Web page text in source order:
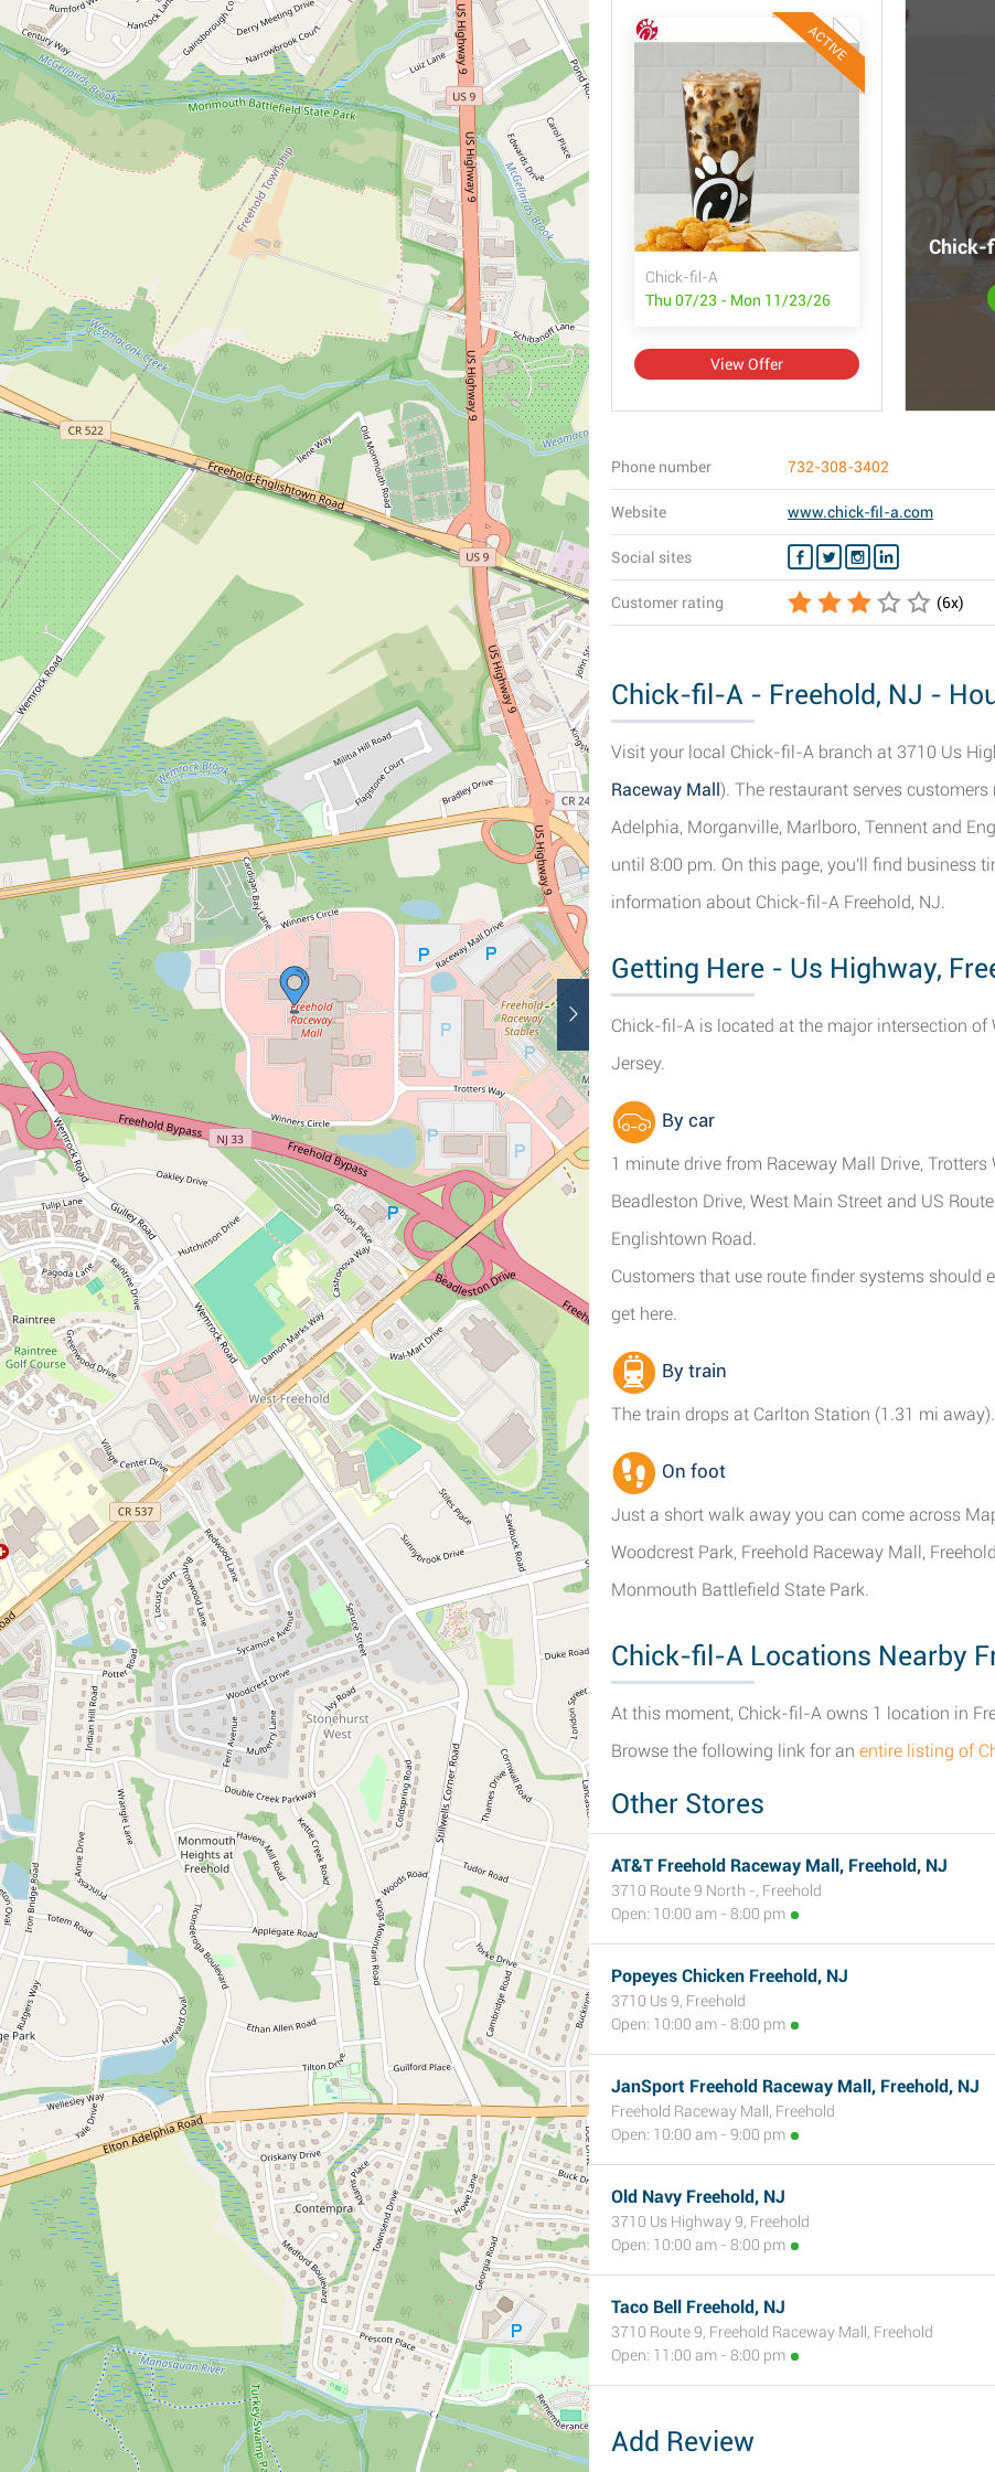
ACTIVE
Chick-fil-A
Thu 07/23 - Mon 11/23/26
View Offer
Chick-
Phone number 732-308-3402
Website www.chick-fil-a.com
Social sites
Customer rating (6x)
Chick-fil-A - Freehold, NJ -
Visit your local Chick-fil-A branch at 3710 Us
Raceway Mall). The restaurant serves
Adelphia, Morganville, Marlboro, Tennent and
until 8:00 pm. On this page, you'll find business
information about Chick-fil-A Freehold, NJ.
Getting Here - Us Highway,
Chick-fil-A is located at the major intersection of
Jersey.
By car
1 minute drive from Raceway Mall Drive,
Beadleston Drive, West Main Street and US
Englishtown Road.
Customers that use route finder systems should
get here.
By train
The train drops at Carlton Station (1.31 mi away).
On foot
Just a short walk away you can come across
Woodcrest Park, Freehold Raceway Mall,
Monmouth Battlefield State Park.
Chick-fil-A Locations Nearby
At this moment, Chick-fil-A owns 1 location in
Browse the following link for an entire listing of
Other Stores
AT&T Freehold Raceway Mall, Freehold, NJ
3710 Route 9 North -, Freehold
Open: 10:00 am - 8:00 pm
Popeyes Chicken Freehold, NJ
3710 Us 9, Freehold
Open: 10:00 am - 8:00 pm
JanSport Freehold Raceway Mall, Freehold, NJ
Freehold Raceway Mall, Freehold
Open: 10:00 am - 9:00 pm
Old Navy Freehold, NJ
3710 Us Highway 9, Freehold
Open: 10:00 am - 8:00 pm
Taco Bell Freehold, NJ
3710 Route 9, Freehold Raceway Mall, Freehold
Open: 11:00 am - 8:00 pm
Add Review